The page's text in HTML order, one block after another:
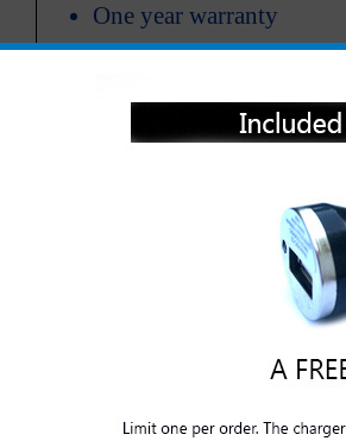
One year warranty
All carriers including Alltel/ AT&T/ Sprint
© 2001-